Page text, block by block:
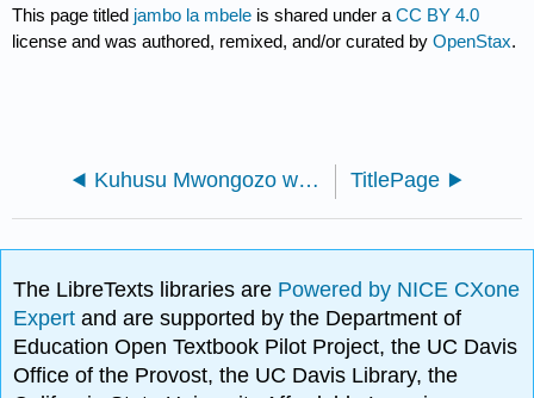
This page titled jambo la mbele is shared under aCC BY 4.0
license and was authored, remixed, and/or curated byOpenStax.
Kuhusu Mwongozo wa Kuandika na Handbook - Kitabu cha kiada cha Muundo wa Kiingereza (OpenStax) TitlePage
The LibreTexts libraries are Powered by NICE CXone
Expertand are supported by the Department of
Education Open Textbook Pilot Project, the UC Davis
Office of the Provost, the UC Davis Library, the